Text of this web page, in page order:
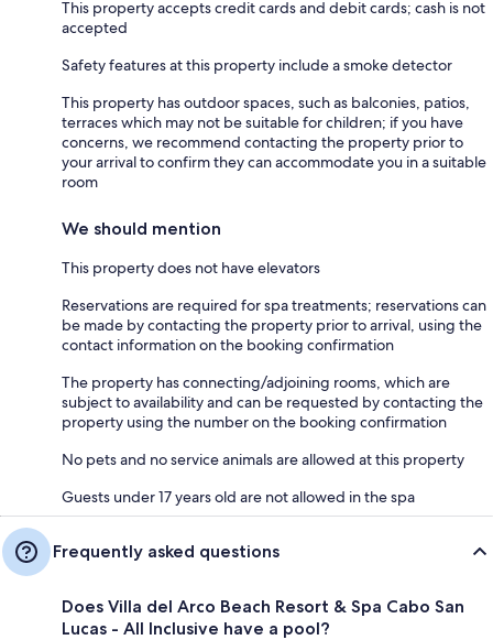
This property accepts credit cards and debit cards; cash is not
accepted
Safety features at this property include a smoke detector
This property has outdoor spaces, such as balconies, patios,
terraces which may not be suitable for children; if you have
concerns, we recommend contacting the property prior to
your arrival to confirm they can accommodate you in a suitable
room
We should mention
This property does not have elevators
Reservations are required for spa treatments; reservations can
be made by contacting the property prior to arrival, using the
contact information on the booking confirmation
The property has connecting/adjoining rooms, which are
subject to availability and can be requested by contacting the
property using the number on the booking confirmation
No pets and no service animals are allowed at this property
Guests under 17 years old are not allowed in the spa
Frequently asked questions
Does Villa del Arco Beach Resort & Spa Cabo San
Lucas - All Inclusive have a pool?